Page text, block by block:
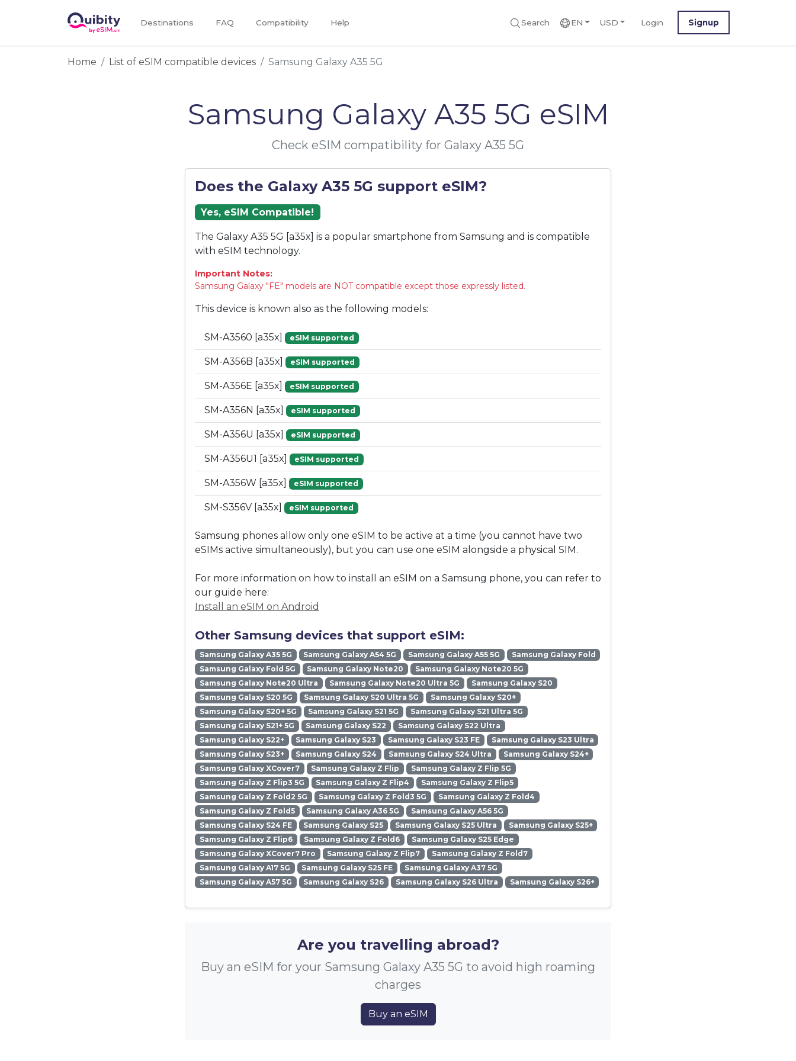
Destinations FAQ Compatibility Help Search EN USD Login Signup
Home List of eSIM compatible devices Samsung Galaxy A35 5G
Samsung Galaxy A35 5G eSIM
Check eSIM compatibility for Galaxy A35 5G
Does the Galaxy A35 5G support eSIM?
Yes, eSIM Compatible!
The Galaxy A35 5G [a35x] is a popular smartphone from Samsung and is compatible
with eSIM technology.
Important Notes:
Samsung Galaxy "FE" models are NOT compatible except those expressly listed.
This device is known also as the following models:
SM-A3560 [a35x] eSIM supported
SM-A356B [a35x] eSIM supported
SM-A356E [a35x] eSIM supported
SM-A356N [a35x] eSIM supported
SM-A356U [a35x] eSIM supported
SM-A356U1 [a35x] eSIM supported
SM-A356W [a35x] eSIM supported
SM-S356V [a35x] eSIM supported
Samsung phones allow only one eSIM to be active at a time (you cannot have two
eSIMs active simultaneously), but you can use one eSIM alongside a physical SIM.
For more information on how to install an eSIM on a Samsung phone, you can refer to
our guide here:
Install an eSIM on Android
Other Samsung devices that support eSIM:
Samsung Galaxy A35 5G Samsung Galaxy A54 5G Samsung Galaxy A55 5G
Samsung Galaxy Fold
Samsung Galaxy Fold 5G
Samsung Galaxy Note20
Samsung Galaxy Note20 5G
Samsung Galaxy Note20 Ultra
Samsung Galaxy Note20 Ultra 5G
Samsung Galaxy S20
Samsung Galaxy S20 5G
Samsung Galaxy S20 Ultra 5G
Samsung Galaxy S20+
Samsung Galaxy S20+ 5G
Samsung Galaxy S21 5G
Samsung Galaxy S21 Ultra 5G
Samsung Galaxy S21+ 5G
Samsung Galaxy S22
Samsung Galaxy S22 Ultra
Samsung Galaxy S22+
Samsung Galaxy S23 Samsung Galaxy S23 FE
Samsung Galaxy S23 Ultra
Samsung Galaxy S23+
Samsung Galaxy S24 Samsung Galaxy S24 Ultra
Samsung Galaxy S24+
Samsung Galaxy XCover7
Samsung Galaxy Z Flip
Samsung Galaxy Z Flip 5G
Samsung Galaxy Z Flip3 5G
Samsung Galaxy Z Flip4
Samsung Galaxy Z Flip5
Samsung Galaxy Z Fold2 5G
Samsung Galaxy Z Fold3 5G
Samsung Galaxy Z Fold4
Samsung Galaxy Z Fold5
Samsung Galaxy A36 5G
Samsung Galaxy A56 5G
Samsung Galaxy S24 FE
Samsung Galaxy S25 Samsung Galaxy S25 Ultra
Samsung Galaxy S25+
Samsung Galaxy Z Flip6
Samsung Galaxy Z Fold6
Samsung Galaxy S25 Edge
Samsung Galaxy XCover7 Pro
Samsung Galaxy Z Flip7
Samsung Galaxy Z Fold7
Samsung Galaxy A17 5G
Samsung Galaxy S25 FE
Samsung Galaxy A37 5G
Samsung Galaxy A57 5G
Samsung Galaxy S26 Samsung Galaxy S26 Ultra Samsung Galaxy S26+
Are you travelling abroad?
Buy an eSIM for your Samsung Galaxy A35 5G to avoid high roaming
charges
Buy an eSIM